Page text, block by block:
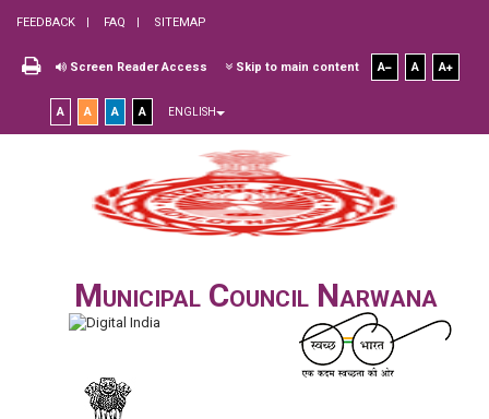
FEEDBACK FAQ SITEMAP
Screen Reader Access Skip to main content A A A
A A A A ENGLISH
Municipal Council Narwana